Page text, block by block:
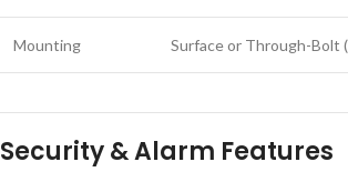
Mounting Surface or Through-Bolt
Security & Alarm Features